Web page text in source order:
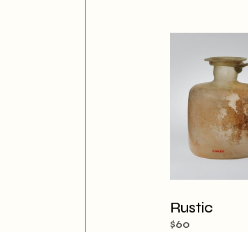
Rustic
$60